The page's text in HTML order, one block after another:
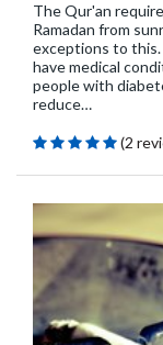
The Qur'an
Ramadan from
exceptions to
have medical
people with
reduce…
(2